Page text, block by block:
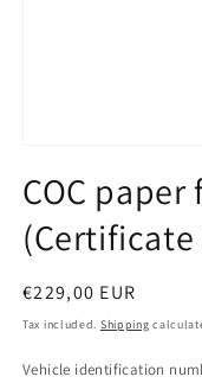
1
in
modal
COC
Regular
price
€229,00 EUR
Tax included. Shipping
Vehicle identification